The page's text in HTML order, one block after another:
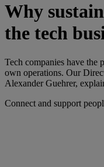
Why
the tech
Tech companies have the
own operations. Our
Alexander Guehrer,
Connect and support